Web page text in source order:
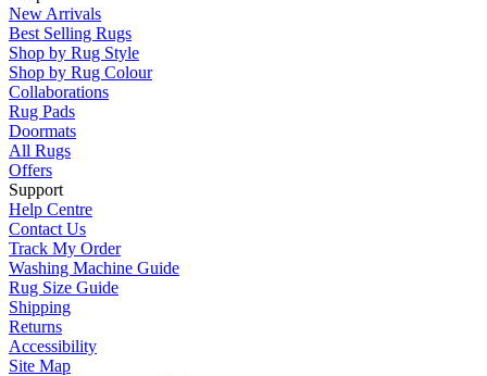
New Arrivals
Best Selling Rugs
Shop by Rug Style
Shop by Rug Colour
Collaborations
Rug Pads
Doormats
All Rugs
Offers
Support
Help Centre
Contact Us
Track My Order
Washing Machine Guide
Rug Size Guide
Shipping
Returns
Accessibility
Site Map